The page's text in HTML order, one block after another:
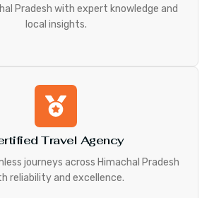
Pradesh with expert knowledge and
local insights.
Travel Agency
journeys across Himachal Pradesh
reliability and excellence.